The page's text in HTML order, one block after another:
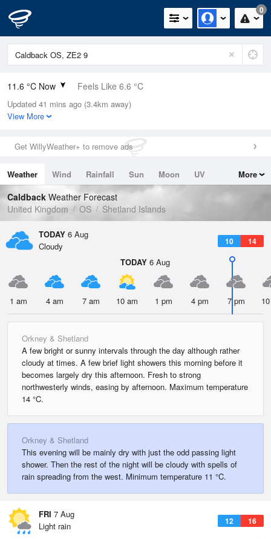
0
11.6 °C Now Feels Like 6.6 °C
Relative Humidity
78%
0mm (0mm Last Hour)
Wind
Dew Point
7.9 °C
Pressure
1017 hPa
Updated 41 mins ago (3.4km away)
View More
Get WillyWeather+ to remove ads
Weather Wind Rainfall Sun Moon
UV
Tides
Swell
More
Caldback Weather Forecast
United Kingdom
OS Shetland Islands
TODAY 6 Aug
10 14
Cloudy
TODAY 6 Aug
1 am 4 am 7 am 10 am 1 pm 4 pm 7 pm
Orkney & Shetland
A few bright or sunny intervals through the day although rather
cloudy at times. A few brief light showers this morning before it
becomes largely dry this afternoon. Fresh to strong
northwesterly winds, easing by afternoon. Maximum temperature
14 °C.
Orkney & Shetland
This evening will be mainly dry with just the odd passing light
shower. Then the rest of the night will be cloudy with spells of
rain spreading from the west. Minimum temperature 11 °C.
FRI 7 Aug
12 16
Light rain